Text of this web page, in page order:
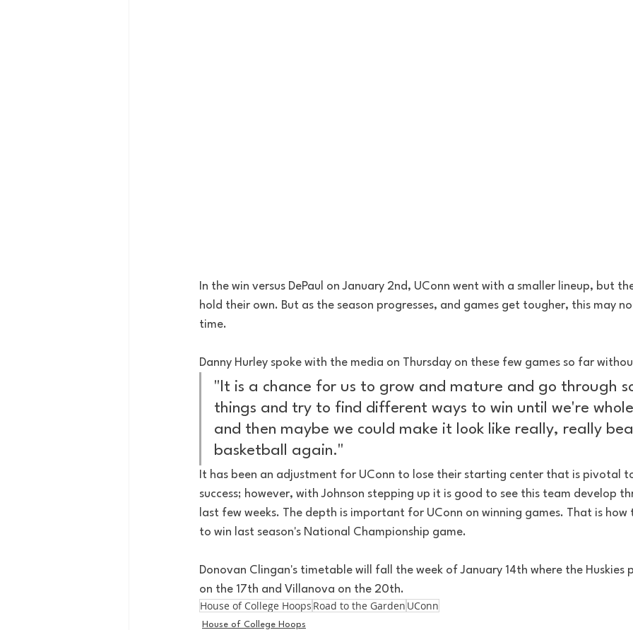
In the win versus DePaul on January 2nd, UConn went with a smaller lineup, but
hold their own. But as the season progresses, and games get tougher, this may
time.
Danny Hurley spoke with the media on Thursday on these few games so far
"It is a chance for us to grow and mature and go through
things and try to find different ways to win until we're
and then maybe we could make it look like really, really
basketball again."
It has been an adjustment for UConn to lose their starting center that is pivotal
success; however, with Johnson stepping up it is good to see this team develop
last few weeks. The depth is important for UConn on winning games. That is how
to win last season's National Championship game.
Donovan Clingan's timetable will fall the week of January 14th where the Huskies
on the 17th and Villanova on the 20th.
House of College Hoops Road to the Garden UConn
House of College Hoops